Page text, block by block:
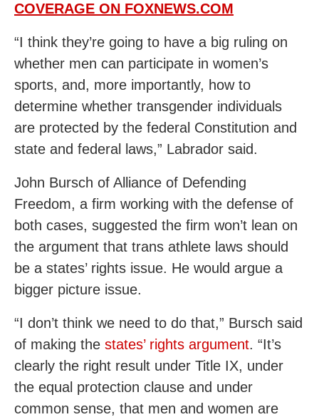
COVERAGE ON FOXNEWS.COM
“I think they’re going to have a big ruling on
whether men can participate in women’s
sports, and, more importantly, how to
determine whether transgender individuals
are protected by the federal Constitution and
state and federal laws,” Labrador said.
John Bursch of Alliance of Defending
Freedom, a firm working with the defense of
both cases, suggested the firm won’t lean on
the argument that trans athlete laws should
be a states’ rights issue. He would argue a
bigger picture issue.
“I don’t think we need to do that,” Bursch said
of making the states’ rights argument. “It’s
clearly the right result under Title IX, under
the equal protection clause and under
common sense, that men and women are